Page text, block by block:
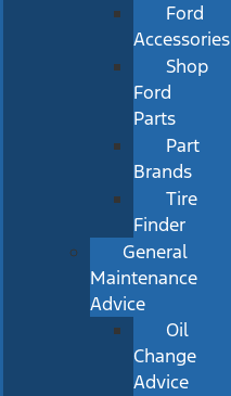
Ford
Accessories
Shop
Ford
Parts
Part
Brands
Tire
Finder
General
Maintenance
Advice
Oil
Change
Advice